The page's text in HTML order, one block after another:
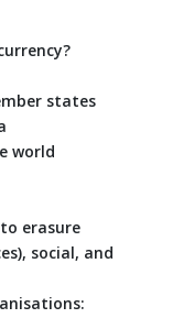
states
world
erasure
social, and